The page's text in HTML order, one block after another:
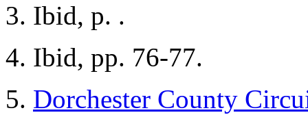
3. Ibid, p. .
4. Ibid, pp. 76-77.
5. Dorchester County